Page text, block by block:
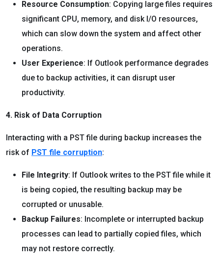
Resource Consumption: Copying large files requires
significant CPU, memory, and disk I/O resources,
which can slow down the system and affect other
operations.
User Experience: If Outlook performance degrades
due to backup activities, it can disrupt user
productivity.
4. Risk of Data Corruption
Interacting with a PST file during backup increases the
risk of PST file corruption:
File Integrity: If Outlook writes to the PST file while it
is being copied, the resulting backup may be
corrupted or unusable.
Backup Failures: Incomplete or interrupted backup
processes can lead to partially copied files, which
may not restore correctly.